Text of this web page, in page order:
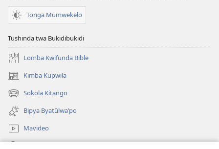
Tonga Mumwekelo
Tushinda twa Bukidibukidi
Lomba Kwifunda Bible
Kimba Kupwila
(opens
new
window)
Sokola Kitango
(opens
new
window)
Bipya Byatūlwa’po
Mavideo